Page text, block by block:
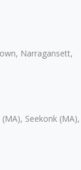
Narragansett,
Seekonk (MA),